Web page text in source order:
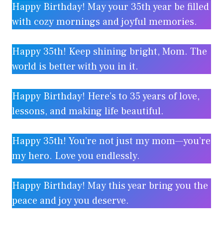
Happy Birthday! May your 35th year be filled
with cozy mornings and joyful memories.
Happy 35th! Keep shining bright, Mom. The
world is better with you in it.
Happy Birthday! Here’s to 35 years of love,
lessons, and making life beautiful.
Happy 35th! You’re not just my mom—you’re
my hero. Love you endlessly.
Happy Birthday! May this year bring you the
peace and joy you deserve.